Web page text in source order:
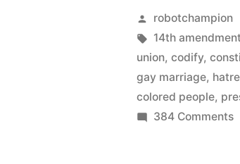
Posted
by
robotchampion
Tags:
14th amendment
union,codify,
gay marriage,
colored people,
384 Commentson